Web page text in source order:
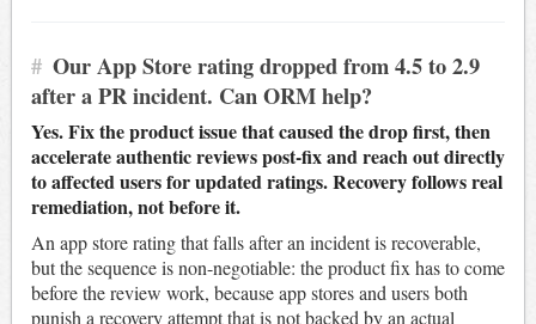
# Our App Store rating dropped from 4.5 to 2.9
after a PR incident. Can ORM help?
Yes. Fix the product issue that caused the drop first, then
accelerate authentic reviews post-fix and reach out directly
to affected users for updated ratings. Recovery follows real
remediation, not before it.
An app store rating that falls after an incident is recoverable,
but the sequence is non-negotiable: the product fix has to come
before the review work, because app stores and users both
punish a recovery attempt that is not backed by an actual